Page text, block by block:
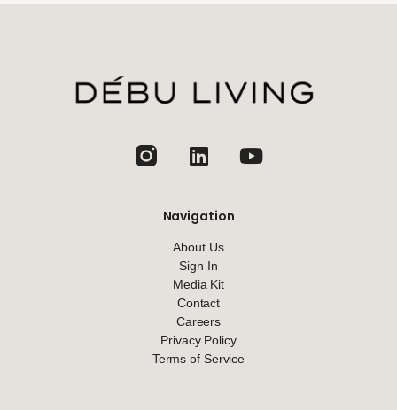
Navigation
About Us
Sign In
Media Kit
Contact
Careers
Privacy Policy
Terms of Service